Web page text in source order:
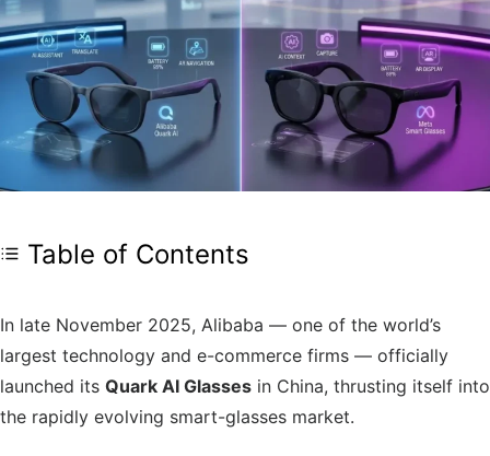
Table of Contents
In late November 2025, Alibaba — one of the world’s
largest technology and e-commerce firms — officially
launched its Quark AI Glasses in China, thrusting itself into
the rapidly evolving smart-glasses market.